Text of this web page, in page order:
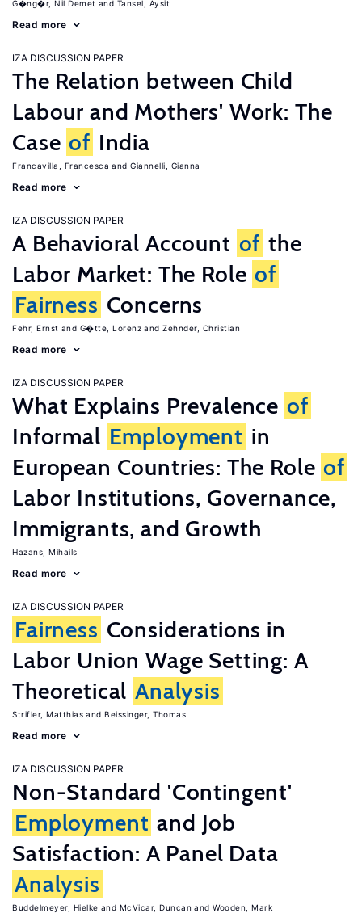
G�ng�r, Nil Demet Tansel, Aysit
Read more
IZA DISCUSSION PAPER
The Relation between Child
Labour and Mothers' Work: The
Case of India
Francavilla, Francesca Giannelli, Gianna
Read more
IZA DISCUSSION PAPER
A Behavioral Account of the
Labor Market: The Role of
Fairness Concerns
Fehr, Ernst G�tte, Lorenz Zehnder, Christian
Read more
IZA DISCUSSION PAPER
What Explains Prevalence of
Informal Employment in
European Countries: The Role of
Labor Institutions, Governance,
Immigrants, and Growth
Hazans, Mihails
Read more
IZA DISCUSSION PAPER
Fairness Considerations in
Labor Union Wage Setting: A
Theoretical Analysis
Strifler, Matthias Beissinger, Thomas
Read more
IZA DISCUSSION PAPER
Non-Standard 'Contingent'
Employment and Job
Satisfaction: A Panel Data
Analysis
Buddelmeyer, Hielke McVicar, Duncan Wooden, Mark